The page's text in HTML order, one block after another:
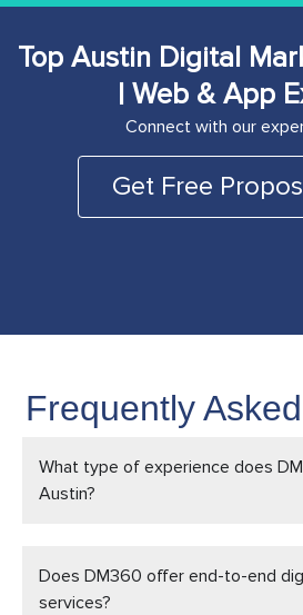
Top Austin Digital
| Web & App
Connect with our
Get Free
Frequently
What type of experience does
Austin?
Does DM360 offer end-to-end
services?